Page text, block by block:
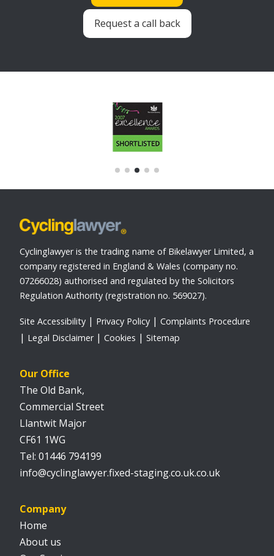
Request a call back
Cyclinglawyer is the trading name of Bikelawyer Limited, a
company registered in England & Wales (company no.
07266028) authorised and regulated by the Solicitors
Regulation Authority (registration no. 569027).
Site Accessibility Privacy Policy
Complaints Procedure
Legal Disclaimer
Cookies Sitemap
Our Office
The Old Bank,
Commercial Street
Llantwit Major
CF61 1WG
01446 794199
info@cyclinglawyer.fixed-staging.co.uk.co.uk
Company
Home
About us